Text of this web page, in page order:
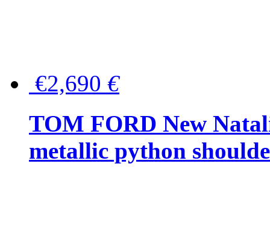
€2,690 €
TOM FORD New
metallic python